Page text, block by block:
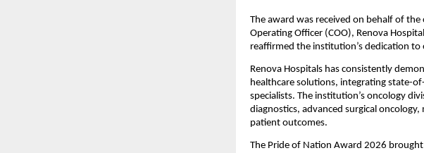
The award was received on behalf of
Operating Officer (COO), Renova
reaffirmed the institution’s dedication to
Renova Hospitals has consistently
healthcare solutions, integrating state-
specialists. The institution’s oncology
diagnostics, advanced surgical
patient outcomes.
The Pride of Nation Award 2026